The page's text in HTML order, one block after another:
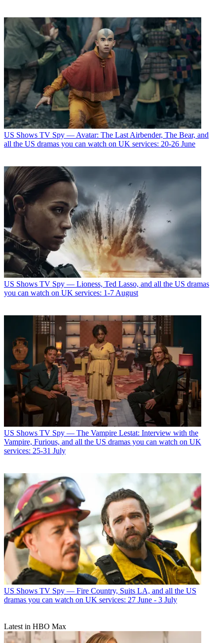
US Shows TV Spy — Avatar: The Last Airbender, The Bear, and
all the US dramas you can watch on UK services: 20-26 June
US Shows TV Spy — Lioness, Ted Lasso, and all the US dramas
you can watch on UK services: 1-7 August
US Shows TV Spy — The Vampire Lestat: Interview with the
Vampire, Furious, and all the US dramas you can watch on UK
services: 25-31 July
US Shows TV Spy — Fire Country, Suits LA, and all the US
dramas you can watch on UK services: 27 June - 3 July
Latest in HBO Max